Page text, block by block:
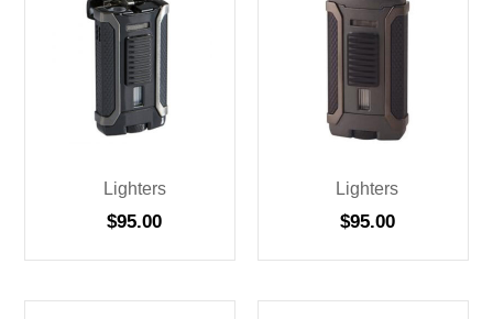
Lighters
$95.00
Lighters
$95.00